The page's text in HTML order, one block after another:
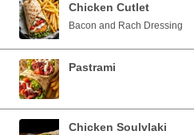
Chicken Cutlet
Bacon and Rach Dressing
Pastrami
Chicken Soulvlaki